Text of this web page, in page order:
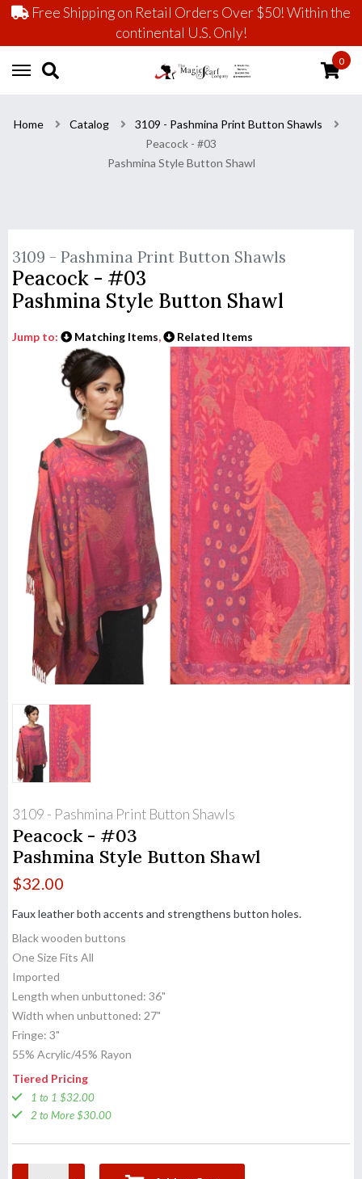
Free Shipping on Retail Orders Over $50! Within the
continental U.S. Only!
0
Home Catalog
3109 - Pashmina Print Button Shawls
Peacock - #03
Pashmina Style Button Shawl
3109 - Pashmina Print Button Shawls
Peacock - #03
Pashmina Style Button Shawl
Jump to: Matching Items, Related Items
3109 - Pashmina Print Button Shawls
Peacock - #03
Pashmina Style Button Shawl
$32.00
Faux leather both accents and strengthens button holes.
Black wooden buttons
One Size Fits All
Imported
Length when unbuttoned: 36"
Width when unbuttoned: 27"
Fringe: 3"
55% Acrylic/45% Rayon
Tiered Pricing
1 to 1 $32.00
2 to More $30.00